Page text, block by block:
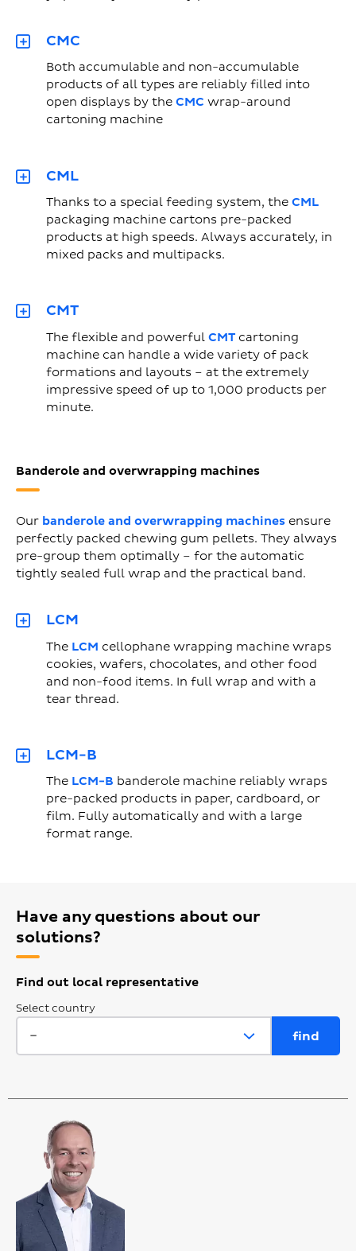
CMC
Both accumulable and non-accumulable
products of all types are reliably filled into
open displays by the CMC wrap-around
cartoning machine
CML
Thanks to a special feeding system, the CML
packaging machine cartons pre-packed
products at high speeds. Always accurately, in
mixed packs and multipacks.
CMT
The flexible and powerful CMTcartoning
machine can handle a wide variety of pack
formations and layouts – at the extremely
impressive speed of up to 1,000 products per
minute.
Banderole and overwrapping machines
Our banderole and overwrapping machines ensure
perfectly packed chewing gum pellets. They always
pre-group them optimally – for the automatic
tightly sealed full wrap and the practical band.
LCM
The LCM cellophane wrapping machine wraps
cookies, wafers, chocolates, and other food
and non-food items. In full wrap and with a
tear thread.
LCM-B
The LCM-B banderole machine reliably wraps
pre-packed products in paper, cardboard, or
film. Fully automatically and with a large
format range.
Have any questions about our
solutions?
Find out local representative
Select country